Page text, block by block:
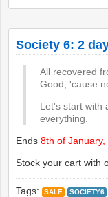
Society 6: 2
All recovered
Good, 'cause
Let's start with
everything.
Ends8th of January,
Stock your cart with
Tags: SALE SOCIETY6